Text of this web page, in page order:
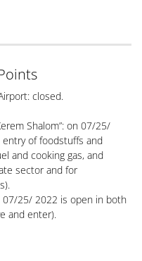
closed.
Shalom”: on 07/25/
of foodstuffs and
and cooking gas, and
sector and for
07/25/ 2022 is open in both
and enter).